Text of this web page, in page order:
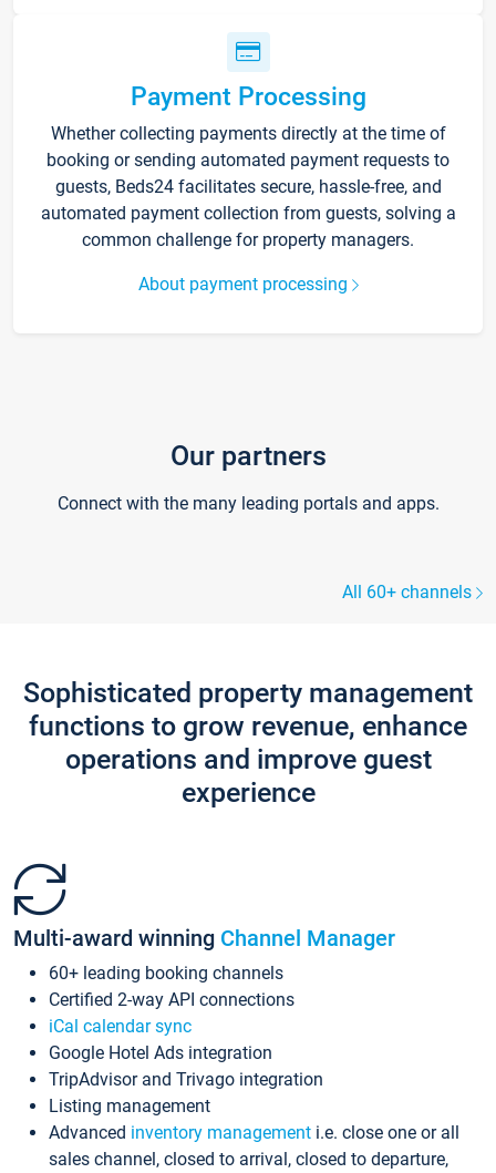
Payment Processing
Whether collecting payments directly at the time of
booking or sending automated payment requests to
guests, Beds24 facilitates secure, hassle-free, and
automated payment collection from guests, solving a
common challenge for property managers.
About payment processing
Our partners
Connect with the many leading portals and apps.
All 60+ channels
Sophisticated property management
functions to grow revenue, enhance
operations and improve guest
experience
Multi-award winning Channel Manager
60+ leading booking channels
Certified 2-way API connections
iCal calendar sync
Google Hotel Ads integration
TripAdvisor and Trivago integration
Listing management
Advanced inventory management i.e. close one or all
sales channel, closed to arrival, closed to departure,